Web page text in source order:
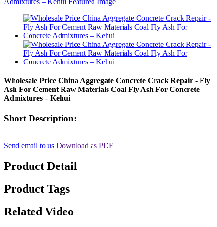
Wholesale Price China Aggregate Concrete Crack Repair - Fly
Ash For Cement Raw Materials Coal Fly Ash For Concrete
Admixtures – Kehui
Short Description:
Send email to us Download as PDF
Product Detail
Product Tags
Related Video